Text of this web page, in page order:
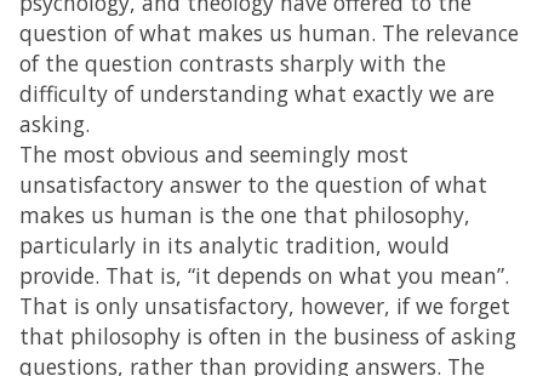
question of what makes us human. The relevance
of the question contrasts sharply with the
difficulty of understanding what exactly we are
asking.
The most obvious and seemingly most
unsatisfactory answer to the question of what
makes us human is the one that philosophy,
particularly in its analytic tradition, would
provide. That is, “it depends on what you mean”.
That is only unsatisfactory, however, if we forget
that philosophy is often in the business of asking
questions, rather than providing answers. The